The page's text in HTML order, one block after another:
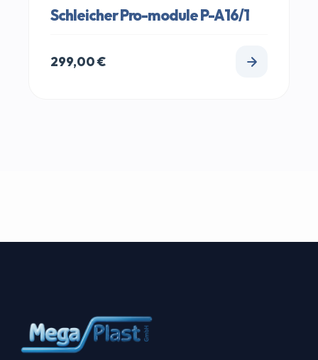
Schleicher Pro-module P-A16/1
299,00€